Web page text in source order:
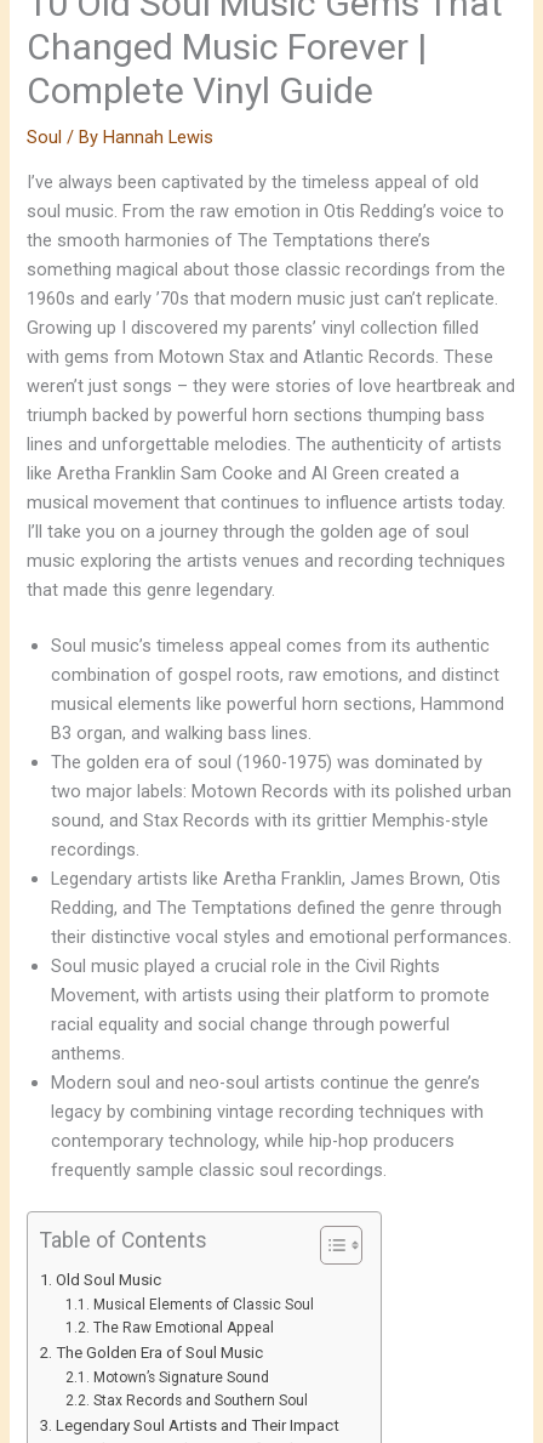
Changed Music Forever |
Complete Vinyl Guide
Soul / ByHannah Lewis
I’ve always been captivated by the timeless appeal of old
soul music. From the raw emotion in Otis Redding’s voice to
the smooth harmonies of The Temptations there’s
something magical about those classic recordings from the
1960s and early ’70s that modern music just can’t replicate.
Growing up I discovered my parents’ vinyl collection filled
with gems from Motown Stax and Atlantic Records. These
weren’t just songs – they were stories of love heartbreak and
triumph backed by powerful horn sections thumping bass
lines and unforgettable melodies. The authenticity of artists
like Aretha Franklin Sam Cooke and Al Green created a
musical movement that continues to influence artists today.
I’ll take you on a journey through the golden age of soul
music exploring the artists venues and recording techniques
that made this genre legendary.
Soul music’s timeless appeal comes from its authentic
combination of gospel roots, raw emotions, and distinct
musical elements like powerful horn sections, Hammond
B3 organ, and walking bass lines.
The golden era of soul (1960-1975) was dominated by
two major labels: Motown Records with its polished urban
sound, and Stax Records with its grittier Memphis-style
recordings.
Legendary artists like Aretha Franklin, James Brown, Otis
Redding, and The Temptations defined the genre through
their distinctive vocal styles and emotional performances.
Soul music played a crucial role in the Civil Rights
Movement, with artists using their platform to promote
racial equality and social change through powerful
anthems.
Modern soul and neo-soul artists continue the genre’s
legacy by combining vintage recording techniques with
contemporary technology, while hip-hop producers
frequently sample classic soul recordings.
Table of Contents
Old Soul Music
Musical Elements of Classic Soul
The Raw Emotional Appeal
The Golden Era of Soul Music
Motown’s Signature Sound
Stax Records and Southern Soul
Legendary Soul Artists and Their Impact